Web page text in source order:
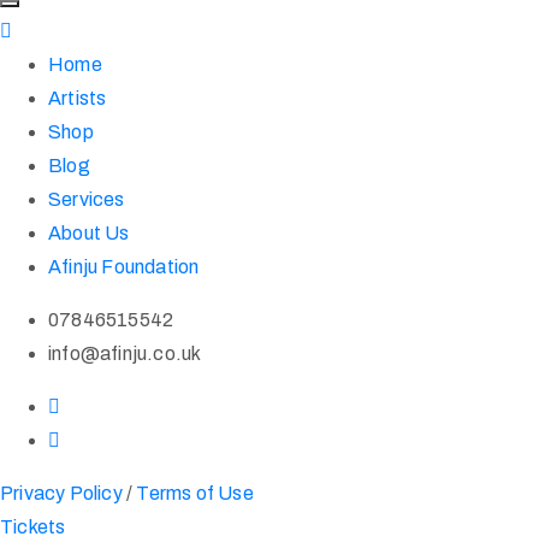
Home
Artists
Shop
Blog
Services
About Us
Afinju Foundation
07846515542
info@afinju.co.uk
Privacy Policy/ Terms of Use
Tickets